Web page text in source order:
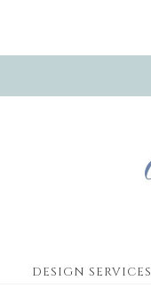
DESIGN SERVICES